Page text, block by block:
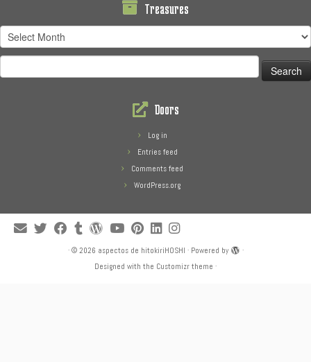
Treasures
Treasures
for:
Doors
Log in
Entries feed
Comments feed
WordPress.org
· © 2026 aspectos de hitokiriHOSHI · Powered by
·
Designed with the Customizr theme ·